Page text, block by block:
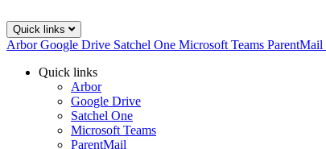
Quick links
ArborGoogle Drive Satchel One Microsoft Teams ParentMail
Quick links
Arbor
Google Drive
Satchel One
Microsoft Teams
ParentMail